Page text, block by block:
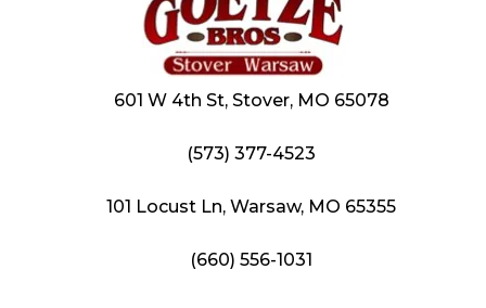
601 W 4th St, Stover, MO 65078
(573) 377-4523
101 Locust Ln, Warsaw, MO 65355
(660) 556-1031